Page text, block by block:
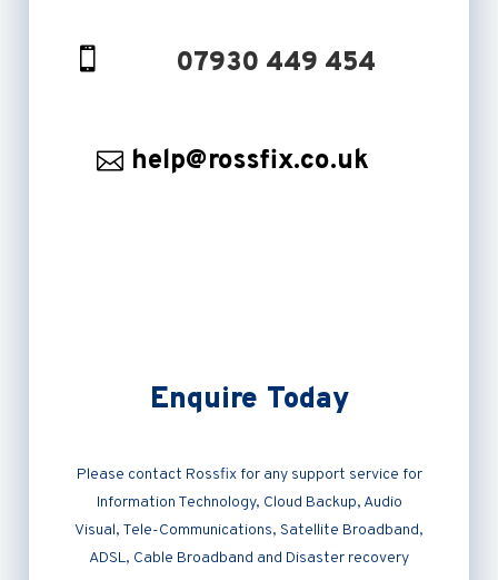
 07930 449 454
help@rossfix.co.uk
Enquire Today
Please contact Rossfix for any support service for
Information Technology, Cloud Backup, Audio
Visual, Tele-Communications, Satellite Broadband,
ADSL, Cable Broadband and Disaster recovery